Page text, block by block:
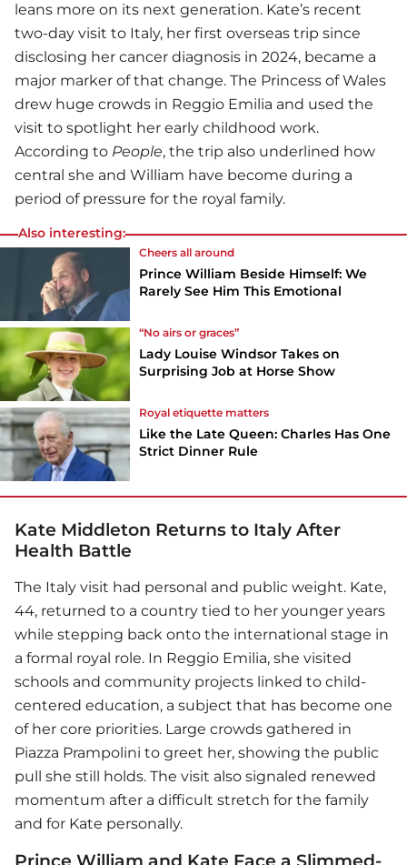
leans more on its next generation. Kate’s recent
two-day visit to Italy, her first overseas trip since
disclosing her cancer diagnosis in 2024, became a
major marker of that change. The Princess of Wales
drew huge crowds in Reggio Emilia and used the
visit to spotlight her early childhood work.
According to People, the trip also underlined how
central she and William have become during a
period of pressure for the royal family.
Also interesting:
Cheers all around
Prince William Beside Himself: We
Rarely See Him This Emotional
“No airs or graces”
Lady Louise Windsor Takes on
Surprising Job at Horse Show
Royal etiquette matters
Like the Late Queen: Charles Has One
Strict Dinner Rule
Kate Middleton Returns to Italy After
Health Battle
The Italy visit had personal and public weight. Kate,
44, returned to a country tied to her younger years
while stepping back onto the international stage in
a formal royal role. In Reggio Emilia, she visited
schools and community projects linked to child-
centered education, a subject that has become one
of her core priorities. Large crowds gathered in
Piazza Prampolini to greet her, showing the public
pull she still holds. The visit also signaled renewed
momentum after a difficult stretch for the family
and for Kate personally.
Prince William and Kate Face a Slimmed-